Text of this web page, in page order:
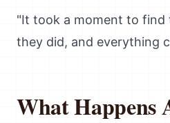
"It took a moment to find
they did, and everything
What Happens